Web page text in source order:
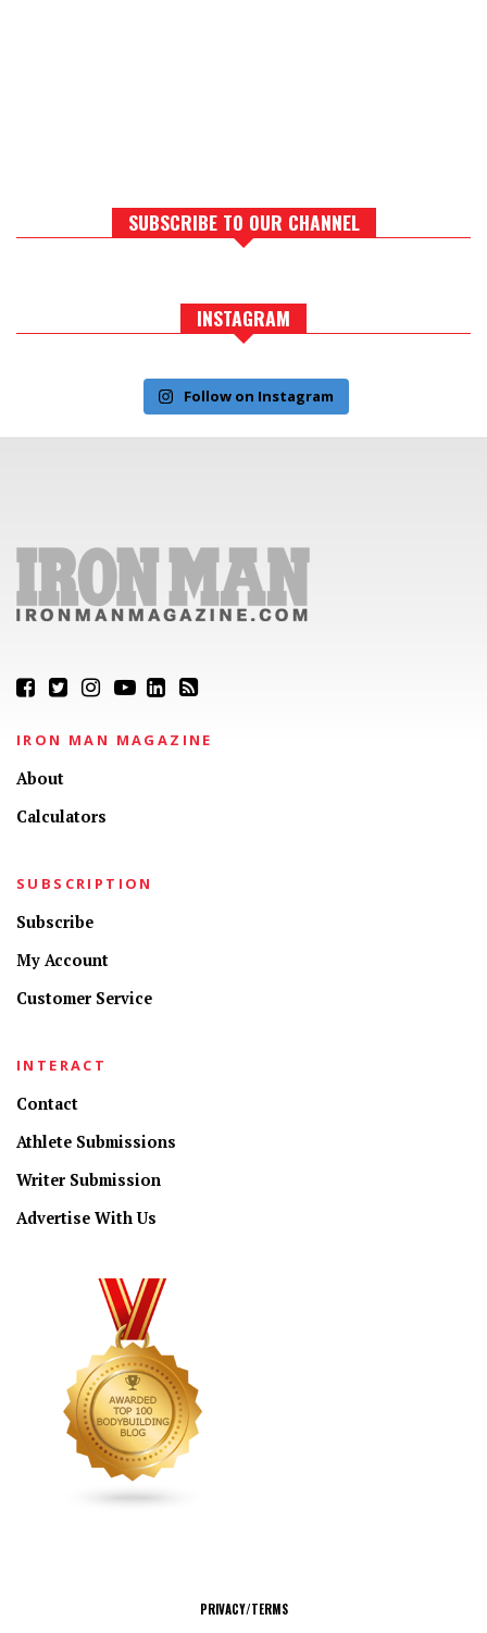
SUBSCRIBE TO OUR CHANNEL
INSTAGRAM
Follow on Instagram
IRON MAN MAGAZINE
About
Calculators
SUBSCRIPTION
Subscribe
My Account
Customer Service
INTERACT
Contact
Athlete Submissions
Writer Submission
Advertise With Us
PRIVACY/TERMS